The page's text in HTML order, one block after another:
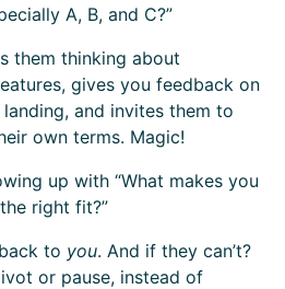
A, B, and C?”
them thinking about
gives you feedback on
and invites them to
own terms. Magic!
up with “What makes you
right fit?”
to you. And if they can’t?
or pause, instead of